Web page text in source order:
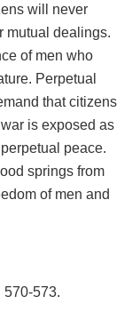
will never
mutual dealings.
of men who
Perpetual
that citizens
is exposed as
peace.
springs from
of men and
570-573.